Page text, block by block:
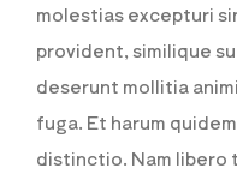
molestias excepturi
provident, similique
deserunt mollitia
fuga. Et harum
distinctio. Nam libero